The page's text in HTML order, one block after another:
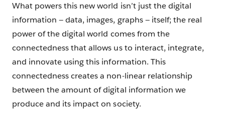
What powers this new world isn’t just the digital
information — data, images, graphs — itself; the real
power of the digital world comes from the
connectedness that allows us to interact, integrate,
and innovate using this information. This
connectedness creates a non-linear relationship
between the amount of digital information we
produce and its impact on society.